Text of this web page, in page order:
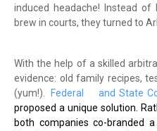
induced headache! Instead
brew in courts, they turned to
With the help of a skilled
evidence: old family recipes,
(yum!).
Federal and State
proposed a unique solution.
both companies co-branded